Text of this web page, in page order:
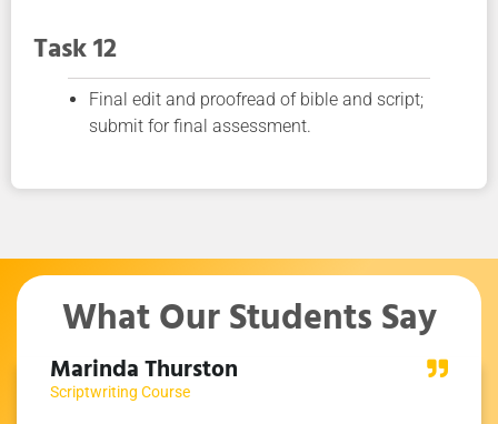
Task 12
Final edit and proofread of bible and script;
submit for final assessment.
What Our Students Say
Marinda Thurston
Scriptwriting Course